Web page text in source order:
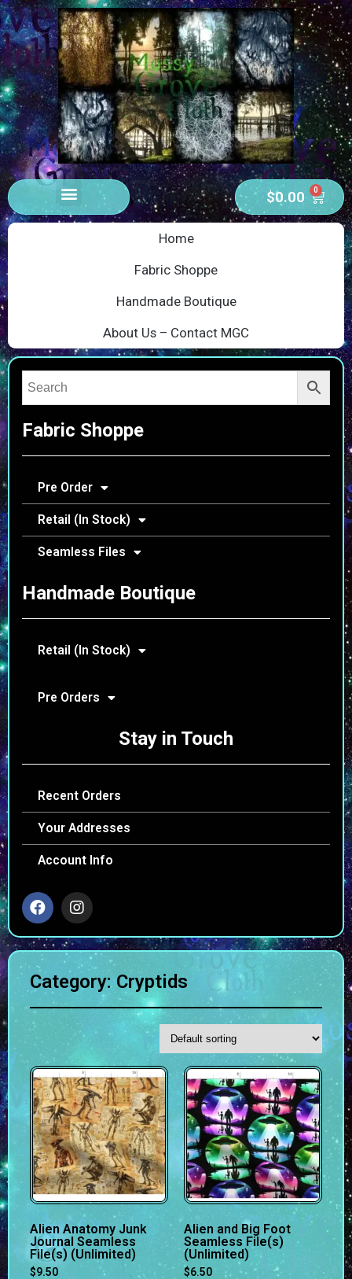
$0.00 0
Home
Fabric Shoppe
Handmade Boutique
About Us – Contact MGC
Fabric Shoppe
Pre Order
Retail (In Stock)
Seamless Files
Handmade Boutique
Retail (In Stock)
Pre Orders
Stay in Touch
Recent Orders
Your Addresses
Account Info
Category: Cryptids
Alien Anatomy Junk
Journal Seamless
File(s) (Unlimited)
$9.50
Alien and Big Foot
Seamless File(s)
(Unlimited)
$6.50